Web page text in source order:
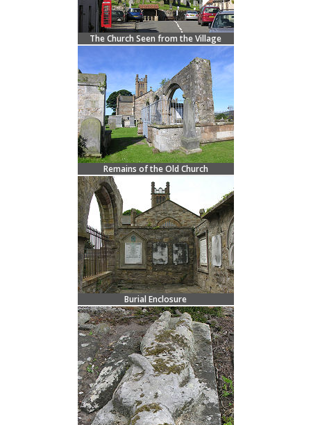
The Church Seen from the Village
Remains of the Old Church
Burial Enclosure